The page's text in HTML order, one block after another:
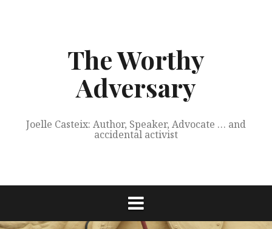
The Worthy
Adversary
Joelle Casteix: Author, Speaker, Advocate … and
accidental activist